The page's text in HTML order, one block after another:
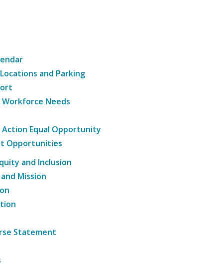
and Parking
Needs
Equal Opportunity
Opportunities
and Inclusion
Mission
Statement